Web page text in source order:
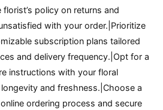
policy on returns and
with your order.|Prioritize
subscription plans tailored
and delivery frequency.|Opt for a
instructions with your floral
and freshness.|Choose a
ordering process and secure